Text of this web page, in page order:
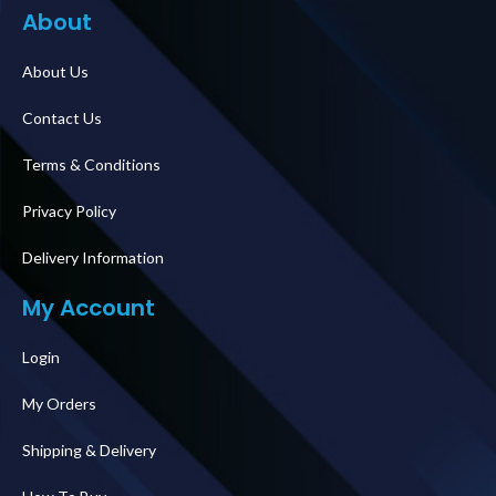
About
About Us
Contact Us
Terms & Conditions
Privacy Policy
Delivery Information
My Account
Login
My Orders
Shipping & Delivery